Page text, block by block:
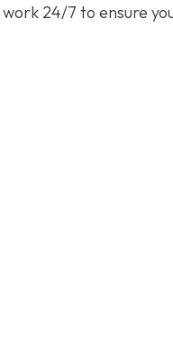
24/7 to ensure